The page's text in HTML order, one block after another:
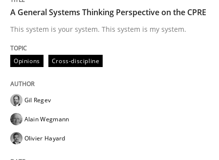
This system is your system. This system is my system.
Written byGil Regev Alain Wegmann
14. September 2022 · 17 minutes read · 2 Comments
Practice Cross-discipline
A General Systems Thinking Perspective on the CPRE
This system is your system. This system is my system.
Opinions Cross-discipline
Gil Regev
Alain Wegmann
Olivier Hayard